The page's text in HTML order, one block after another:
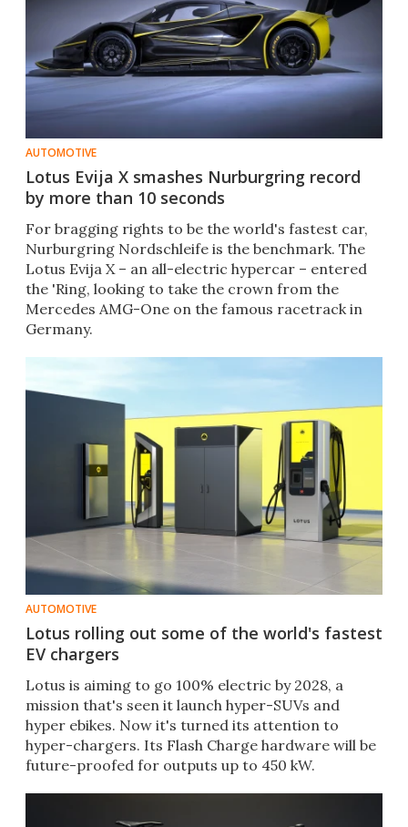
AUTOMOTIVE
Lotus Evija X smashes Nurburgring record
by more than 10 seconds
For bragging rights to be the world's fastest car,
Nurburgring Nordschleife is the benchmark. The
Lotus Evija X – an all-electric hypercar – entered
the 'Ring, looking to take the crown from the
Mercedes AMG-One on the famous racetrack in
Germany.
AUTOMOTIVE
Lotus rolling out some of the world's fastest
EV chargers
Lotus is aiming to go 100% electric by 2028, a
mission that's seen it launch hyper-SUVs and
hyper ebikes. Now it's turned its attention to
hyper-chargers. Its Flash Charge hardware will be
future-proofed for outputs up to 450 kW.